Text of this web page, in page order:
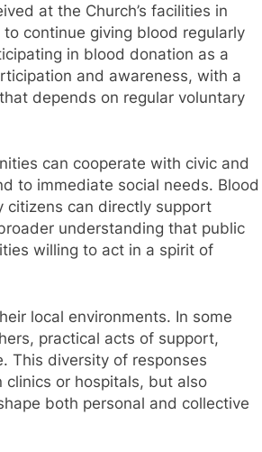
at the Church’s facilities in
continue giving blood regularly
in blood donation as a
and awareness, with a
depends on regular voluntary
can cooperate with civic and
to immediate social needs. Blood
citizens can directly support
understanding that public
willing to act in a spirit of
local environments. In some
practical acts of support,
This diversity of responses
clinics or hospitals, but also
both personal and collective